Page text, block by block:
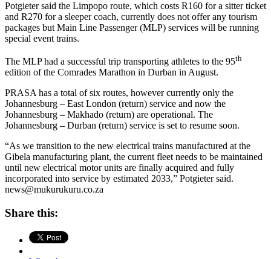
Potgieter said the Limpopo route, which costs R160 for a sitter ticket
and R270 for a sleeper coach, currently does not offer any tourism
packages but Main Line Passenger (MLP) services will be running
special event trains.
The MLP had a successful trip transporting athletes to the 95th
edition of the Comrades Marathon in Durban in August.
PRASA has a total of six routes, however currently only the
Johannesburg – East London (return) service and now the
Johannesburg – Makhado (return) are operational. The
Johannesburg – Durban (return) service is set to resume soon.
“As we transition to the new electrical trains manufactured at the
Gibela manufacturing plant, the current fleet needs to be maintained
until new electrical motor units are finally acquired and fully
incorporated into service by estimated 2033,” Potgieter said.
news@mukurukuru.co.za
Share this: